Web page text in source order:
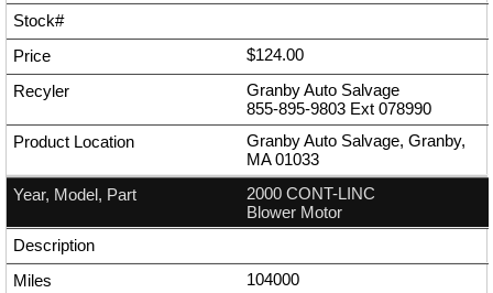
$124.00
Granby Auto Salvage
855-895-9803 Ext 078990
Granby Auto Salvage, Granby,
MA 01033
2000 CONT-LINC
Blower Motor
104000